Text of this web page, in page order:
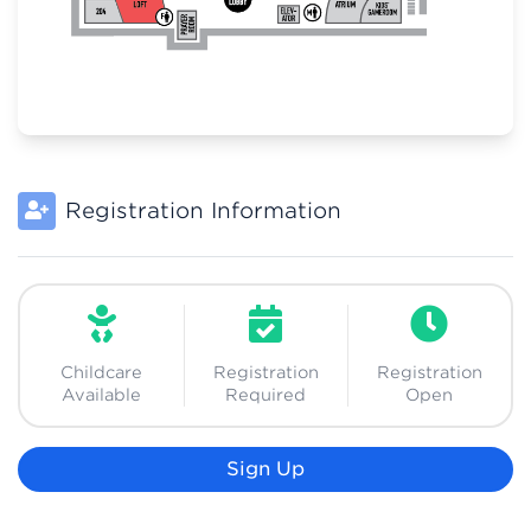
Registration Information
Childcare
Available
Registration
Required
Registration
Open
Sign Up